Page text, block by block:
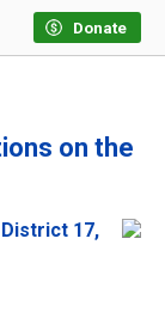
Donate
on the
17,